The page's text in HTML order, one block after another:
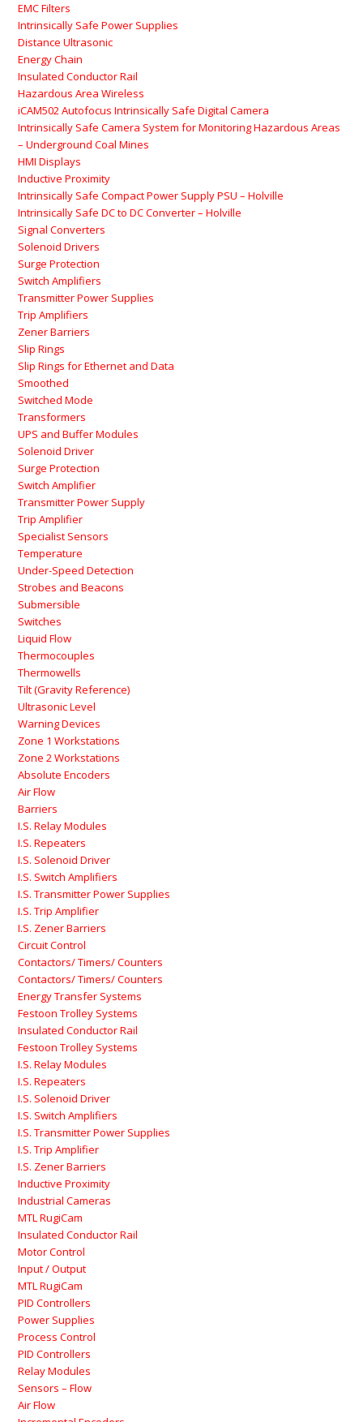
EMC Filters
Intrinsically Safe Power Supplies
Distance Ultrasonic
Energy Chain
Insulated Conductor Rail
Hazardous Area Wireless
iCAM502 Autofocus Intrinsically Safe Digital Camera
Intrinsically Safe Camera System for Monitoring Hazardous Areas
– Underground Coal Mines
HMI Displays
Inductive Proximity
Intrinsically Safe Compact Power Supply PSU – Holville
Intrinsically Safe DC to DC Converter – Holville
Signal Converters
Solenoid Drivers
Surge Protection
Switch Amplifiers
Transmitter Power Supplies
Trip Amplifiers
Zener Barriers
Slip Rings
Slip Rings for Ethernet and Data
Smoothed
Switched Mode
Transformers
UPS and Buffer Modules
Solenoid Driver
Surge Protection
Switch Amplifier
Transmitter Power Supply
Trip Amplifier
Specialist Sensors
Temperature
Under-Speed Detection
Strobes and Beacons
Submersible
Switches
Liquid Flow
Thermocouples
Thermowells
Tilt (Gravity Reference)
Ultrasonic Level
Warning Devices
Zone 1 Workstations
Zone 2 Workstations
Absolute Encoders
Air Flow
Barriers
I.S. Relay Modules
I.S. Repeaters
I.S. Solenoid Driver
I.S. Switch Amplifiers
I.S. Transmitter Power Supplies
I.S. Trip Amplifier
I.S. Zener Barriers
Circuit Control
Contactors/ Timers/ Counters
Contactors/ Timers/ Counters
Energy Transfer Systems
Festoon Trolley Systems
Insulated Conductor Rail
Festoon Trolley Systems
I.S. Relay Modules
I.S. Repeaters
I.S. Solenoid Driver
I.S. Switch Amplifiers
I.S. Transmitter Power Supplies
I.S. Trip Amplifier
I.S. Zener Barriers
Inductive Proximity
Industrial Cameras
MTL RugiCam
Insulated Conductor Rail
Motor Control
Input / Output
MTL RugiCam
PID Controllers
Power Supplies
Process Control
PID Controllers
Relay Modules
Sensors – Flow
Air Flow